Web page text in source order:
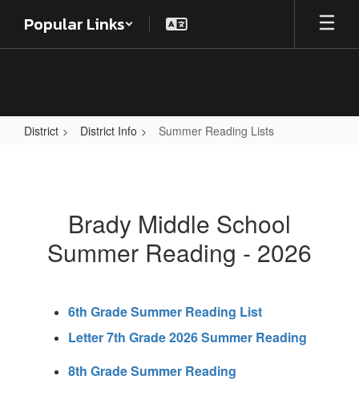
main
Popular Links
District District Info Summer Reading Lists
Brady Middle School
Summer Reading - 2026
6th Grade Summer Reading List
Letter 7th Grade 2026 Summer Reading
8th Grade Summer Reading